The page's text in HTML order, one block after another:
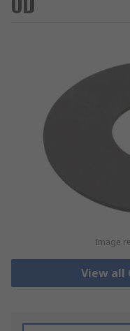
Image
View all